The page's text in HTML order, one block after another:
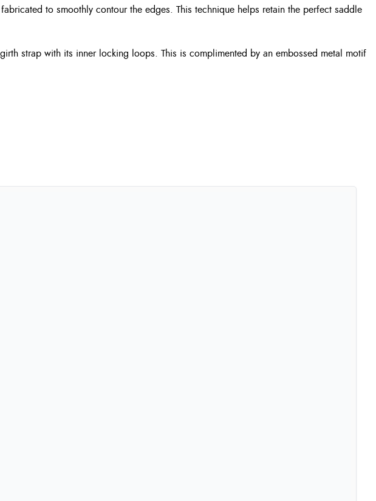
to smoothly contour the edges. This technique helps retain the perfect saddle
strap with its inner locking loops. This is complimented by an embossed metal motif